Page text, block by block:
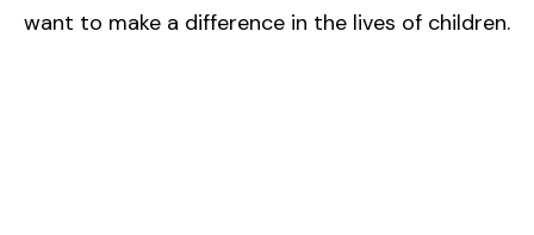
want to make a difference in the lives of children.